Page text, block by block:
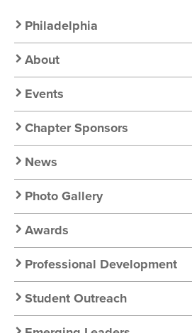
Secondary
Nav:
Chapter
Nav
Philadelphia
About
Events
Chapter Sponsors
News
Photo Gallery
Awards
Professional Development
Student Outreach